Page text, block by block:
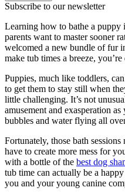
Subscribe to our newsletter
Learning how to bathe a puppy
parents want to master sooner
welcomed a new bundle of fur
make tub times a breeze,
Puppies, much like toddlers,
to get them to stay still when
little challenging. It’s not
amusement and exasperation
bubbles and water flying all
Fortunately, those bath sessions
have to create more mess for
with a bottle of the best dog
tub time can actually be a
you and your young canine